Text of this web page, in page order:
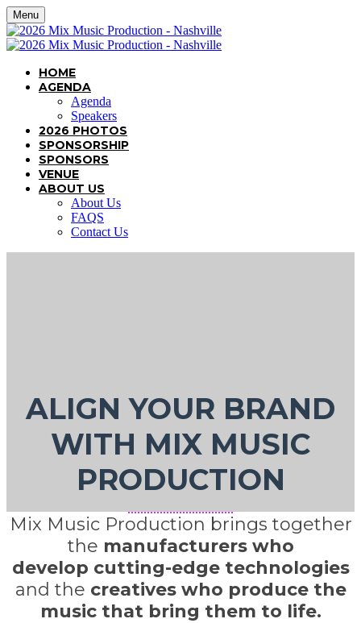
Menu
HOME
AGENDA
Agenda
Speakers
2026 PHOTOS
SPONSORSHIP
SPONSORS
VENUE
ABOUT US
About Us
FAQS
Contact Us
ALIGN YOUR BRAND
WITH MIX MUSIC
PRODUCTION
Mix Music Production brings together
the manufacturers who
develop cutting-edge technologies
and the creatives who produce the
music that bring them to life.